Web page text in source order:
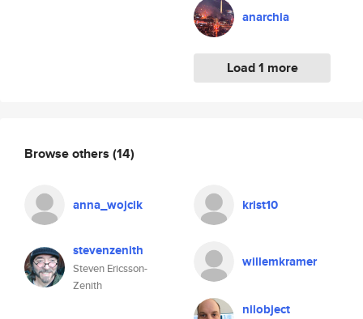
anarchia
Load 1 more
Browse others (14)
anna_wojcik krist10
stevenzenith
Steven Ericsson-
Zenith
willemkramer
nilobject